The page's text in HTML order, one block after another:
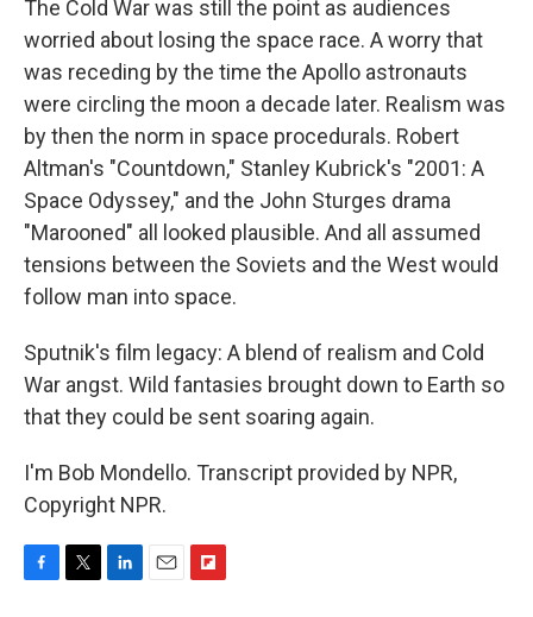
The Cold War was still the point as audiences
worried about losing the space race. A worry that
was receding by the time the Apollo astronauts
were circling the moon a decade later. Realism was
by then the norm in space procedurals. Robert
Altman's "Countdown," Stanley Kubrick's "2001: A
Space Odyssey," and the John Sturges drama
"Marooned" all looked plausible. And all assumed
tensions between the Soviets and the West would
follow man into space.
Sputnik's film legacy: A blend of realism and Cold
War angst. Wild fantasies brought down to Earth so
that they could be sent soaring again.
I'm Bob Mondello. Transcript provided by NPR,
Copyright NPR.
F
T
L
E
F